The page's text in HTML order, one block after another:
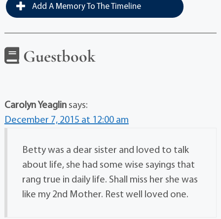
Add A Memory To The Timeline
Guestbook
Carolyn Yeaglin says:
December 7, 2015 at 12:00 am
Betty was a dear sister and loved to talk
about life, she had some wise sayings that
rang true in daily life. Shall miss her she was
like my 2nd Mother. Rest well loved one.